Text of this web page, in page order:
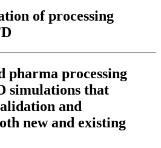
of processing
pharma processing
simulations that
and
new and existing